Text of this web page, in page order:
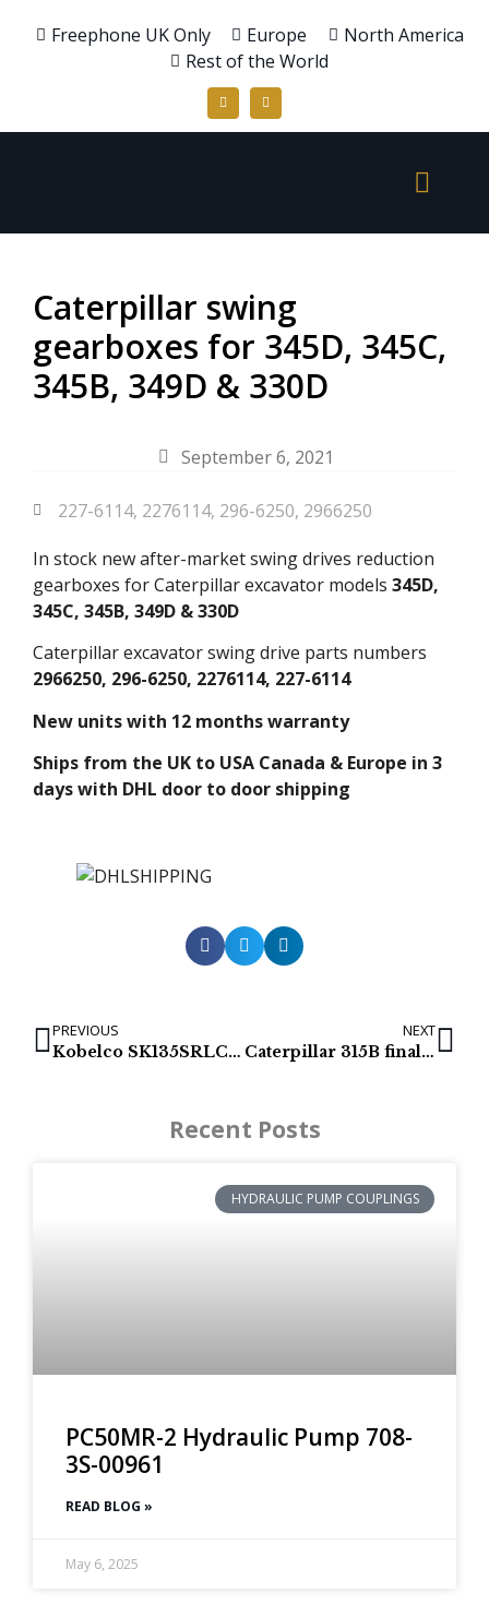
Freephone UK Only Europe
North America
Rest of the World
Caterpillar swing
gearboxes for 345D, 345C,
345B, 349D & 330D
September 6, 2021
227-6114, 2276114, 296-6250, 2966250
In stock new after-market swing drives reduction
gearboxes for Caterpillar excavator models 345D,
345C, 345B, 349D & 330D
Caterpillar excavator swing drive parts numbers
2966250, 296-6250, 2276114, 227-6114
New units with 12 months warranty
Ships from the UK to USA Canada & Europe in 3
days with DHL door to door shipping
PREVIOUS
Kobelco SK135SRLC swing motor
NEXT
Caterpillar 315B final drives & track motors
Recent Posts
HYDRAULIC PUMP COUPLINGS
PC50MR-2 Hydraulic Pump 708-
3S-00961
READ BLOG »
May 6, 2025